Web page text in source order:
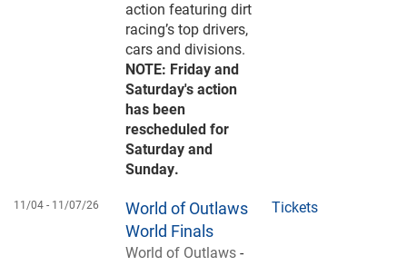
action featuring dirt
racing’s top drivers,
cars and divisions.
NOTE: Friday and
Saturday's action
has been
rescheduled for
Saturday and
Sunday.
11/04 - 11/07/26
World of Outlaws
World Finals
World of Outlaws-
Tickets